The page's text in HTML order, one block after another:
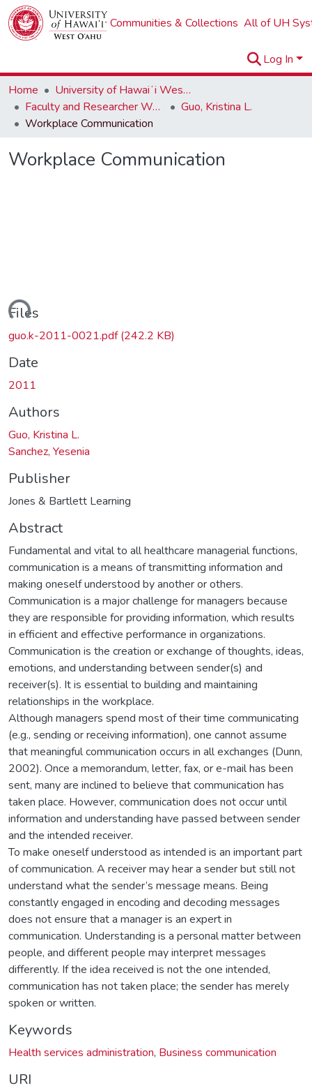
Communities & Collections All of UH
Log In
Home
University of Hawaiʻi West Oʻahu
Faculty and Researcher Works
Guo, Kristina L.
Workplace Communication
Workplace Communication
Files
guo.k-2011-0021.pdf(242.2 KB)
Date
2011
Authors
Guo, Kristina L.
Sanchez, Yesenia
Publisher
Jones & Bartlett Learning
Abstract
Fundamental and vital to all healthcare managerial functions,
communication is a means of transmitting information and
making oneself understood by another or others.
Communication is a major challenge for managers because
they are responsible for providing information, which results
in efficient and effective performance in organizations.
Communication is the creation or exchange of thoughts, ideas,
emotions, and understanding between sender(s) and
receiver(s). It is essential to building and maintaining
relationships in the workplace.
Although managers spend most of their time communicating
(e.g., sending or receiving information), one cannot assume
that meaningful communication occurs in all exchanges (Dunn,
2002). Once a memorandum, letter, fax, or e-mail has been
sent, many are inclined to believe that communication has
taken place. However, communication does not occur until
information and understanding have passed between sender
and the intended receiver.
To make oneself understood as intended is an important part
of communication. A receiver may hear a sender but still not
understand what the sender’s message means. Being
constantly engaged in encoding and decoding messages
does not ensure that a manager is an expert in
communication. Understanding is a personal matter between
people, and different people may interpret messages
differently. If the idea received is not the one intended,
communication has not taken place; the sender has merely
spoken or written.
Keywords
Health services administration, Business communication
URI